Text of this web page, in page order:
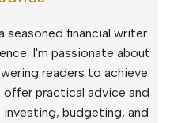
seasoned financial writer
I'm passionate about
readers to achieve
offer practical advice and
budgeting, and